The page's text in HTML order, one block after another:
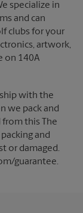
specialize in
and can
clubs for your
artwork,
on 140A
with the
we pack and
from this The
and
or damaged.
guarantee.